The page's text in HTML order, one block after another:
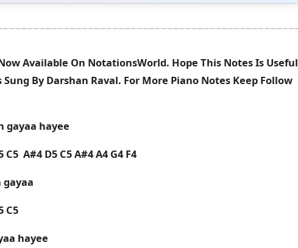
Available On NotationsWorld. Hope This Notes Is Useful
Sung By Darshan Raval. For More Piano Notes Keep Follow
gayaa hayee
C5 A#4 D5 C5 A#4 A4 G4 F4
gayaa
C5
hayee